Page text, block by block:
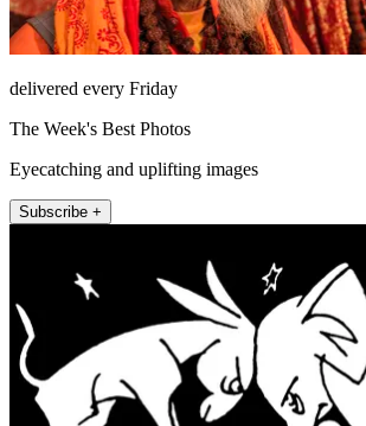
delivered every Friday
The Week's Best Photos
Eyecatching and uplifting images
Subscribe +